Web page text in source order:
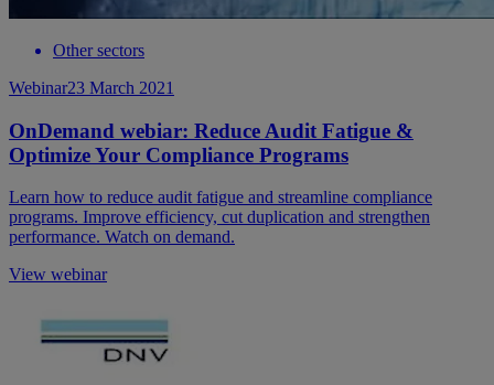
Other sectors
Webinar23 March 2021
OnDemand webiar: Reduce Audit Fatigue &
Optimize Your Compliance Programs
Learn how to reduce audit fatigue and streamline compliance
programs. Improve efficiency, cut duplication and strengthen
performance. Watch on demand.
View webinar